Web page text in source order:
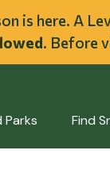
Skip to main
is here. A
. Before
Parks Find